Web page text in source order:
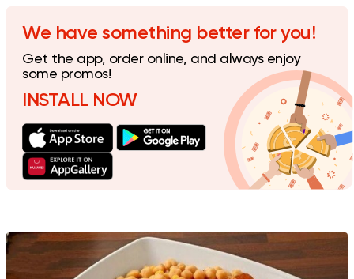
Egyptian
Koshari Street
16 Ratings
Egyptian Sandwiches
We have something better for you!
Get the app, order online, and always enjoy
some promos!
INSTALL NOW